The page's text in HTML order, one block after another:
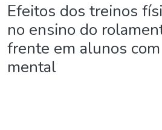
Efeitos dos treinos
no ensino do
frente em alunos
mental